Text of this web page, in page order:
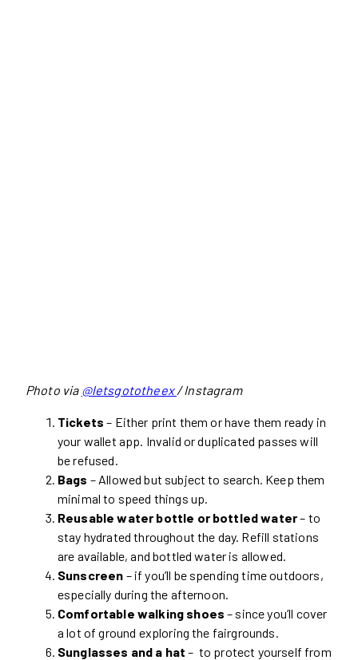
Photo via @letsgototheex/ Instagram
Tickets – Either print them or have them ready in
your wallet app. Invalid or duplicated passes will
be refused.
Bags – Allowed but subject to search. Keep them
minimal to speed things up.
Reusable water bottle or bottled water– to
stay hydrated throughout the day. Refill stations
are available, and bottled water is allowed.
Sunscreen – if you’ll be spending time outdoors,
especially during the afternoon.
Comfortable walking shoes – since you’ll cover
a lot of ground exploring the fairgrounds.
Sunglasses and a hat– to protect yourself from